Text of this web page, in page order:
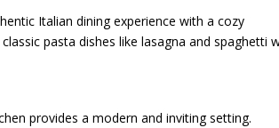
Italian dining experience with a cozy
pasta dishes like lasagna and spaghetti
provides a modern and inviting setting.